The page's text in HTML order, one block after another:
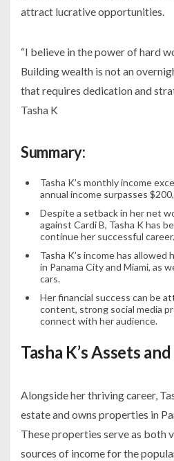
attract lucrative opportunities.
“I believe in the power of hard
Building wealth is not an
that requires dedication and
Tasha K
Summary:
Tasha K’s monthly income
annual income surpasses
Despite a setback in her net
against Cardi B, Tasha K has
continue her successful career.
Tasha K’s income has
in Panama City and Miami, as
cars.
Her financial success can be
content, strong social media
connect with her audience.
Tasha K’s Assets
Alongside her thriving career,
estate and owns properties in
These properties serve as both
sources of income for the